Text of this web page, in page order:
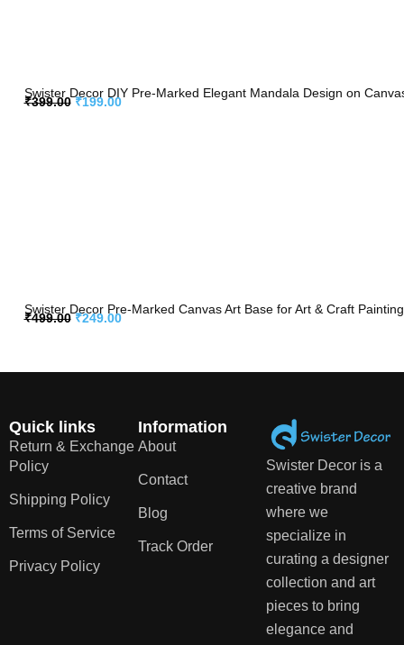
Swister Decor DIY Pre-Marked Elegant Mandala Design on
₹399.00 ₹199.00
Swister Decor Pre-Marked Canvas Art Base for Art & Craft
₹499.00 ₹249.00
Quick links
Return & Exchange
Policy
Shipping Policy
Terms of Service
Privacy Policy
Information
About
Contact
Blog
Track Order
Swister Decor is a
creative brand
where we
specialize in
curating a designer
collection and art
pieces to bring
elegance and